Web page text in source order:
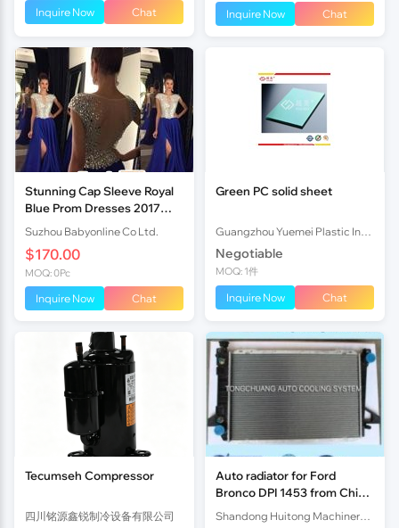
Inquire Now Chat Inquire Now Chat
Stunning Cap Sleeve Royal
Blue Prom Dresses 2017
Long Chiffon With Crystals
Suzhou Babyonline Co Ltd.
$170.00
MOQ: 0Pc
Inquire Now Chat
Green PC solid sheet
Negotiable
MOQ: 1件
Inquire Now Chat
Tecumseh Compressor
四川铭源鑫锐制冷设备有限公司
Auto radiator for Ford
Bronco DPI 1453 from China
OEM